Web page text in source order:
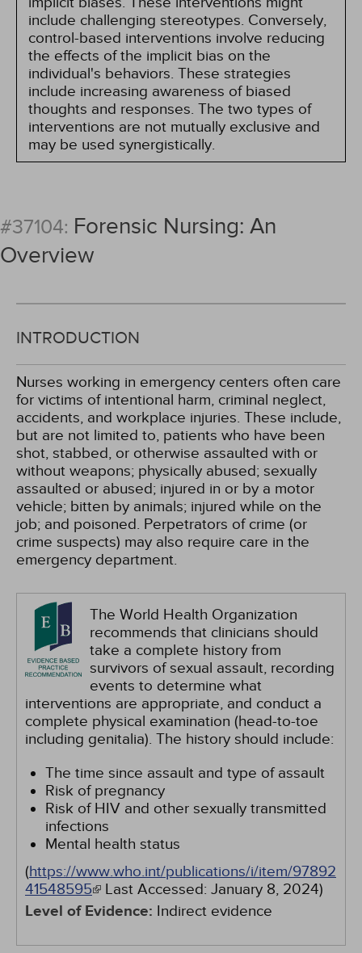
include challenging stereotypes. Conversely,
control-based interventions involve reducing
the effects of the implicit bias on the
individual's behaviors. These strategies
include increasing awareness of biased
thoughts and responses. The two types of
interventions are not mutually exclusive and
may be used synergistically.
#37104: Forensic Nursing: An
Overview
INTRODUCTION
Nurses working in emergency centers often care
for victims of intentional harm, criminal neglect,
accidents, and workplace injuries. These include,
but are not limited to, patients who have been
shot, stabbed, or otherwise assaulted with or
without weapons; physically abused; sexually
assaulted or abused; injured in or by a motor
vehicle; bitten by animals; injured while on the
job; and poisoned. Perpetrators of crime (or
crime suspects) may also require care in the
emergency department.
The World Health Organization
recommends that clinicians should
take a complete history from
survivors of sexual assault, recording
events to determine what
interventions are appropriate, and conduct a
complete physical examination (head-to-toe
including genitalia). The history should include:
The time since assault and type of assault
Risk of pregnancy
Risk of HIV and other sexually transmitted
infections
Mental health status
(https://www.who.int/publications/i/item/97892
41548595
Last Accessed: January 8, 2024)
Level of Evidence: Indirect evidence